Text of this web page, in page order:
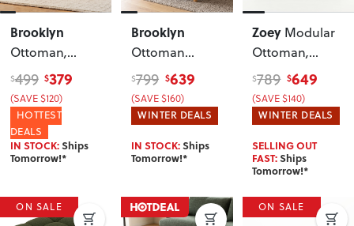
Brooklyn
Ottoman,
Oatmeal
$499 $379
(SAVE $120)
HOTTEST
DEALS
IN STOCK:Ships
Tomorrow!*
Brooklyn
Ottoman
Leather, Tan
$799 $639
(SAVE $160)
WINTER DEALS
IN STOCK:Ships
Tomorrow!*
Zoey Modular
Ottoman,
Green
$789 $649
(SAVE $140)
WINTER DEALS
SELLING OUT
FAST:Ships
Tomorrow!*
ON SALE ON SALE